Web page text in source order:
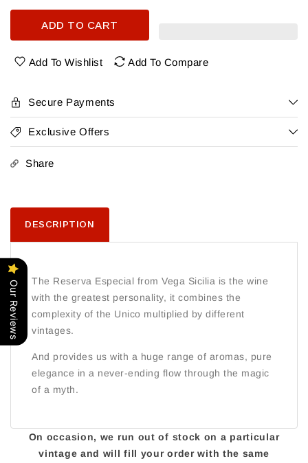
Vega
Sicilia
2024
Especial
Ribera
Del
Duero
for
Sicilia
2024
Ribera
Duero
ADD TO CART
Add To Wishlist Add To Compare
Secure Payments
Exclusive Offers
Share
DESCRIPTION
The Reserva Especial from Vega Sicilia is the wine
with the greatest personality, it combines the
complexity of the Unico multiplied by different
vintages.
And provides us with a huge range of aromas, pure
elegance in a never-ending flow through the magic
of a myth.
On occasion, we run out of stock on a particular
vintage and will fill your order with the same
Our Reviews